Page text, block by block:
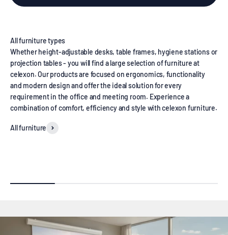
Whether height-adjustable desks, table frames, hygiene stations or
projection tables - you will find a large selection of furniture at
celexon. Our products are focused on ergonomics, functionality
and modern design and offer the ideal solution for every
requirement in the office and meeting room. Experience a
combination of comfort, efficiency and style with celexon furniture.
All furniture